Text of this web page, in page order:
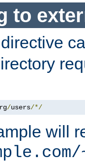
to
directive
/users/*/
will